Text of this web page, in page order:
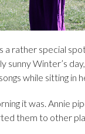
a rather special
sunny Winter’s
while sitting in
it was. Annie
them to other